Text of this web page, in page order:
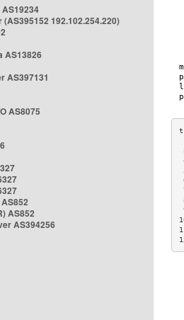
192.102.254.220)
AS13826
AS397131
AS8075
AS852
AS394256